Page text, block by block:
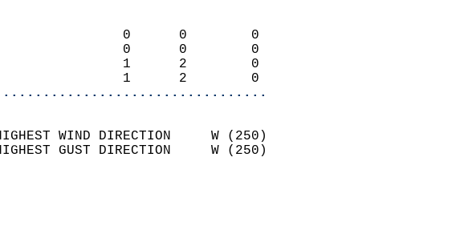
0      0        0
0      0        0
1      2        0
1      2        0
(MPH)
HIGHEST WIND DIRECTION     W (250)
HIGHEST GUST DIRECTION     W (250)
SPEED     8.6
SUNSHINE  MM
SKY COVER 0.7